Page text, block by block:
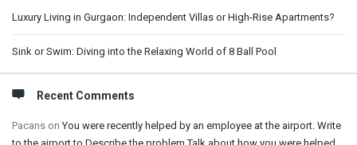
Luxury Living in Gurgaon: Independent Villas or High-Rise Apartments?
Sink or Swim: Diving into the Relaxing World of 8 Ball Pool
Recent Comments
Pacans onYou were recently helped by an employee at the airport. Write